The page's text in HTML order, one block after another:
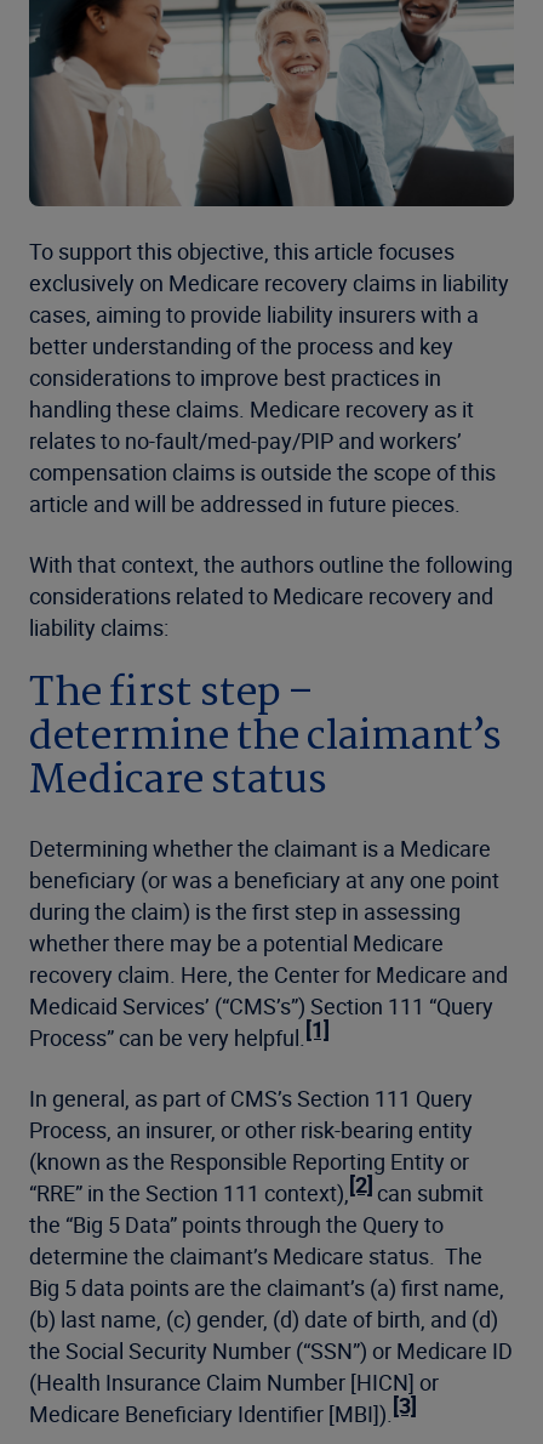
To support this objective, this article focuses
exclusively on Medicare recovery claims in liability
cases, aiming to provide liability insurers with a
better understanding of the process and key
considerations to improve best practices in
handling these claims. Medicare recovery as it
relates to no-fault/med-pay/PIP and workers’
compensation claims is outside the scope of this
article and will be addressed in future pieces.
With that context, the authors outline the following
considerations related to Medicare recovery and
liability claims:
The first step –
determine the claimant’s
Medicare status
Determining whether the claimant is a Medicare
beneficiary (or was a beneficiary at any one point
during the claim) is the first step in assessing
whether there may be a potential Medicare
recovery claim. Here, the Center for Medicare and
Medicaid Services’ (“CMS’s”) Section 111 “Query
Process” can be very helpful.[1]
In general, as part of CMS’s Section 111 Query
Process, an insurer, or other risk-bearing entity
(known as the Responsible Reporting Entity or
“RRE” in the Section 111 context),[2] can submit
the “Big 5 Data” points through the Query to
determine the claimant’s Medicare status. The
Big 5 data points are the claimant’s (a) first name,
(b) last name, (c) gender, (d) date of birth, and (d)
the Social Security Number (“SSN”) or Medicare ID
(Health Insurance Claim Number [HICN] or
Medicare Beneficiary Identifier [MBI]).[3]